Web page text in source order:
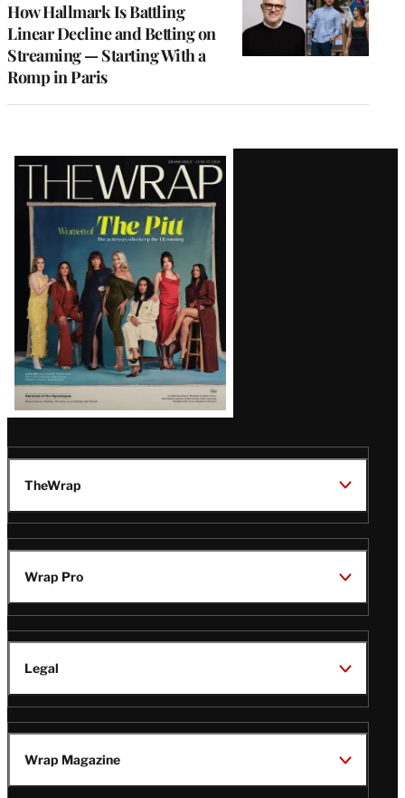
How Hallmark Is Battling
Linear Decline and Betting on
Streaming — Starting With a
Romp in Paris
Latest
Magazine
Issue
TheWrap
Wrap Pro
Legal
Wrap Magazine